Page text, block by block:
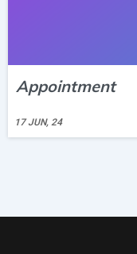
Appointment
17 JUN, 24